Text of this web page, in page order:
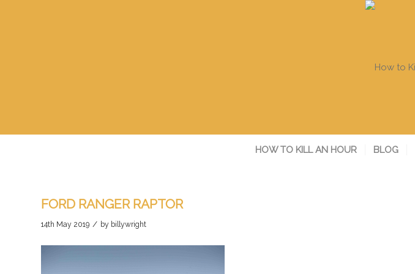
HOW TO KILL AN HOUR BLOG
FORD RANGER RAPTOR
14th May 2019 / by billywright